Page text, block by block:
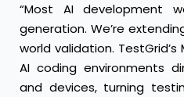
“Most AI development
generation. We’re
world validation.
AI coding environments
and devices, turning